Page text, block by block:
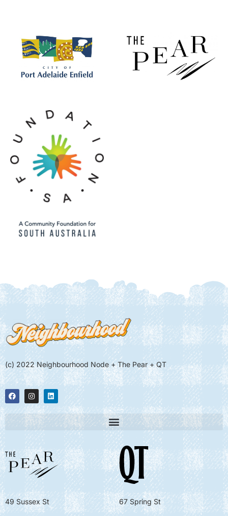
(c) 2022 Neighbourhood Node + The Pear + QT
49 Sussex St 67 Spring St